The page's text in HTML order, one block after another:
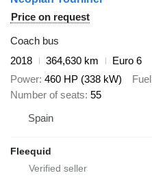
Price on request
Coach bus
2018
364,630 km
Euro 6
Power 460 HP (338 kW) Fuel
Number of seats 55
Spain
Fleequid